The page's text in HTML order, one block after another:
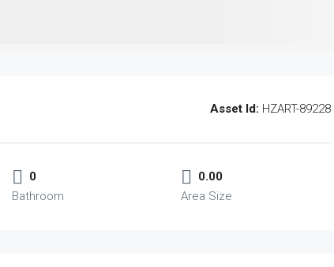
Asset Id: HZART-89228
0
Bathroom
0.00
Area Size